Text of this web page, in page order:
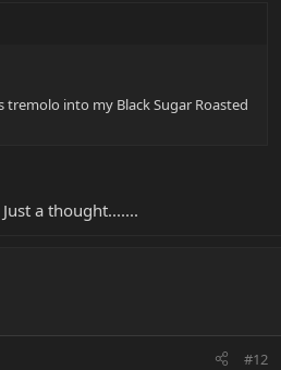
into my Black Sugar Roasted
a thought.......
#12